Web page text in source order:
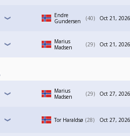
Endre
Gundersen
40 Oct 21,
Marius
Madsen
29 Oct 21,
Marius
Madsen
29 Oct 27,
Tor Haraldsø 28 Oct 27,